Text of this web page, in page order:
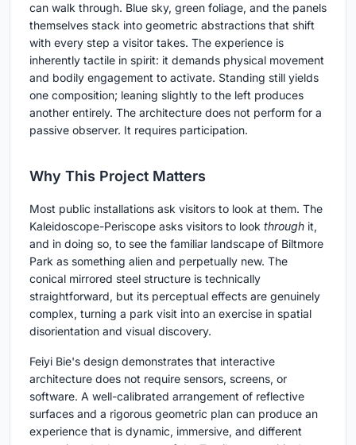
can walk through. Blue sky, green foliage, and the panels
themselves stack into geometric abstractions that shift
with every step a visitor takes. The experience is
inherently tactile in spirit: it demands physical movement
and bodily engagement to activate. Standing still yields
one composition; leaning slightly to the left produces
another entirely. The architecture does not perform for a
passive observer. It requires participation.
Why This Project Matters
Most public installations ask visitors to look at them. The
Kaleidoscope-Periscope asks visitors to look through it,
and in doing so, to see the familiar landscape of Biltmore
Park as something alien and perpetually new. The
conical mirrored steel structure is technically
straightforward, but its perceptual effects are genuinely
complex, turning a park visit into an exercise in spatial
disorientation and visual discovery.
Feiyi Bie's design demonstrates that interactive
architecture does not require sensors, screens, or
software. A well-calibrated arrangement of reflective
surfaces and a rigorous geometric plan can produce an
experience that is dynamic, immersive, and different